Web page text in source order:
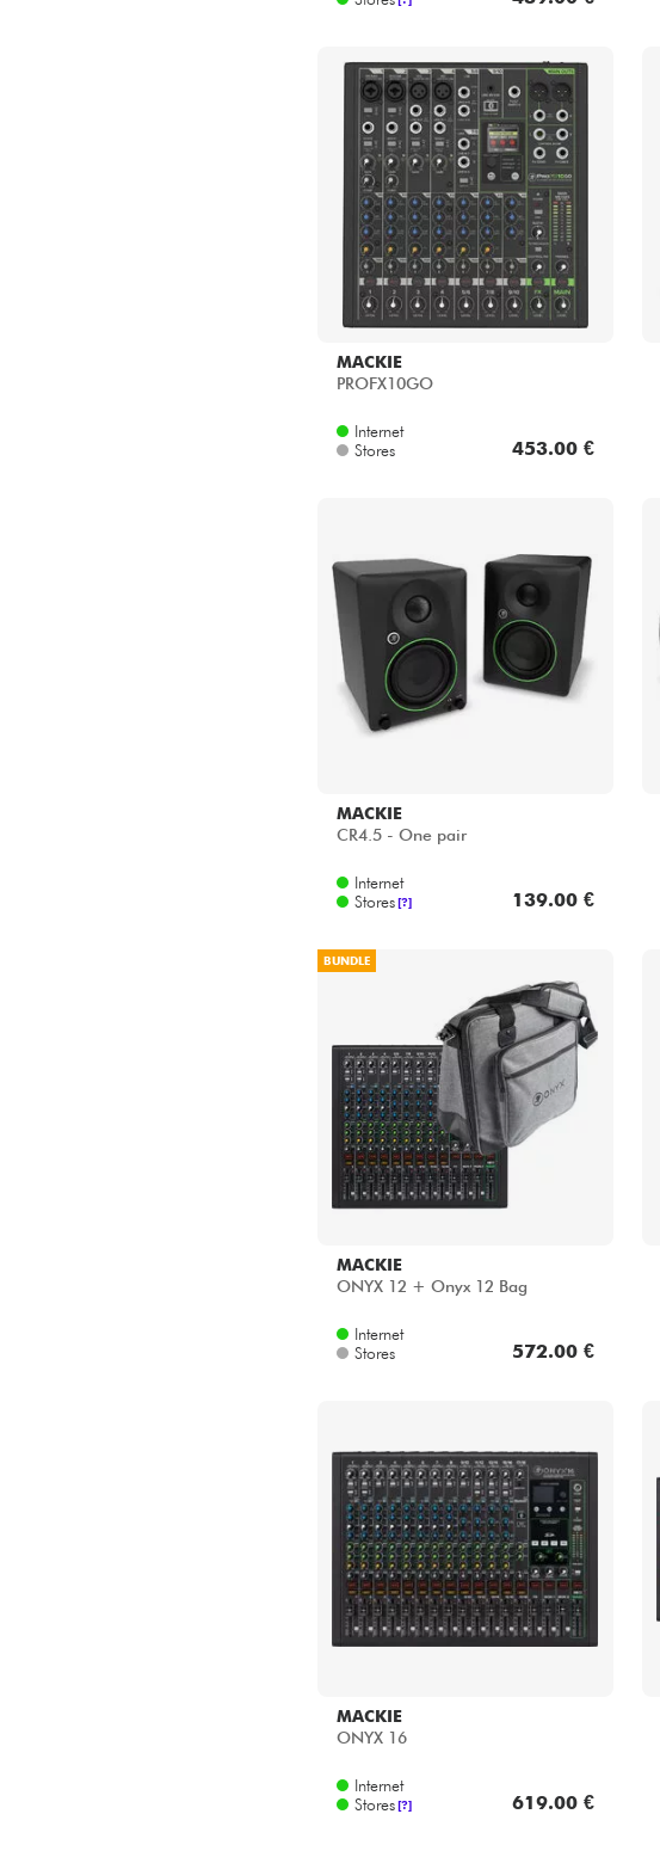
MACKIE
PROFX10GO
Internet
Stores
453.00 €
MACKIE
CR4.5 - One pair
Internet
Stores[?] 139.00 €
BUNDLE
MACKIE
ONYX 12 + Onyx 12 Bag
Internet
Stores
572.00 €
MACKIE
ONYX 16
Internet
Stores[?] 619.00 €